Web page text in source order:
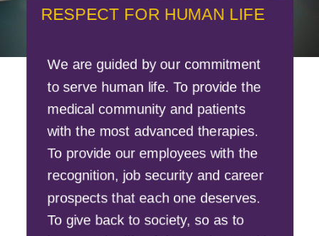
RESPECT FOR HUMAN LIFE
We are guided by our commitment
to serve human life. To provide the
medical community and patients
with the most advanced therapies.
To provide our employees with the
recognition, job security and career
prospects that each one deserves.
To give back to society, so as to